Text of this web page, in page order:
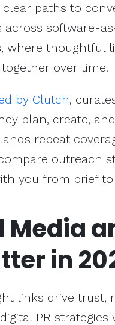
paths to
software-
where thoughtful
over time.
by Clutch,
plan, create,
repeat
outreach
you from brief to
Media
in
links drive trust,
PR